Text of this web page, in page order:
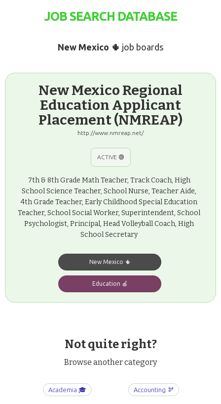
JOB SEARCH DATABASE
New Mexico 🌵 job boards
New Mexico Regional
Education Applicant
Placement (NMREAP)
http://www.nmreap.net/
ACTIVE 🟢
7th & 8th Grade Math Teacher, Track Coach, High
School Science Teacher, School Nurse, Teacher Aide,
4th Grade Teacher, Early Childhood Special Education
Teacher, School Social Worker, Superintendent, School
Psychologist, Principal, Head Volleyball Coach, High
School Secretary
New Mexico 🌵
Education 🍎
Not quite right?
Browse another category
Academia 🎓 Accounting 🫘